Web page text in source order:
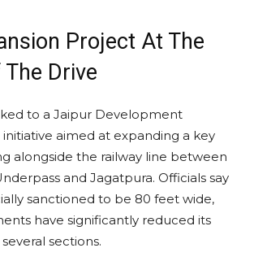
Project At The
Drive
to a Jaipur Development
aimed at expanding a key
alongside the railway line between
and Jagatpura. Officials say
sanctioned to be 80 feet wide,
have significantly reduced its
sections.